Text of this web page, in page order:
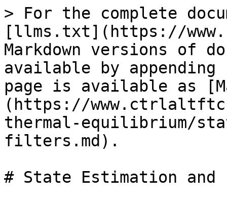
> For the complete
[llms.txt](https://
Markdown versions of
available by
page is available as
(https://
thermal-equilibrium/
filters.md).
# State Estimation